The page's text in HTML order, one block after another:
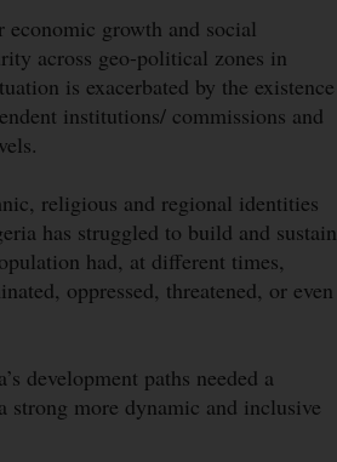
growth and social
across geo-political zones in
is exacerbated by the existence
institutions/ commissions and
religious and regional identities
has struggled to build and sustain
had, at different times,
oppressed, threatened, or even
development paths needed a
strong more dynamic and inclusive